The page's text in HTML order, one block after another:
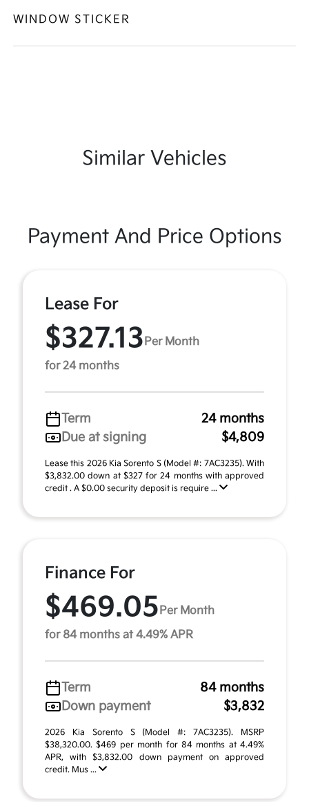
WINDOW STICKER
Similar Vehicles
Payment And Price Options
Lease For
$327.13 Per Month
for 24 months
Term
24 months
Due at signing
$4,809
Lease this 2026 Kia Sorento S (Model #: 7AC3235). With
$3,832.00 down at $327 for 24 months with approved
credit . A $0.00 security deposit is require ...
Finance For
$469.05 Per Month
for 84 months at 4.49% APR
Term
84 months
Down payment
$3,832
2026 Kia Sorento S (Model #: 7AC3235). MSRP
$38,320.00. $469 per month for 84 months at 4.49%
APR, with $3,832.00 down payment on approved
credit. Mus ...